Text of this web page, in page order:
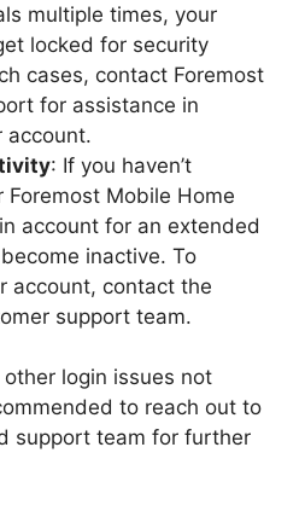
multiple times, your
locked for security
cases, contact Foremost
for assistance in
account.
: If you haven’t
Foremost Mobile Home
account for an extended
inactive. To
account, contact the
support team.
login issues not
to reach out to
support team for further